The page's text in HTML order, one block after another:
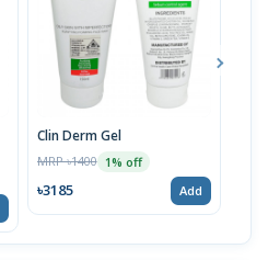
Clin Derm Gel
MRP ৳1400 1% off
৳3185 Add